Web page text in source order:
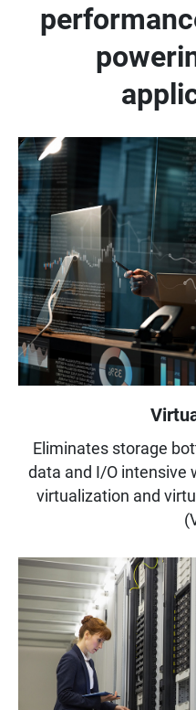
Eliminates storage
data and I/O intensive
virtualization and